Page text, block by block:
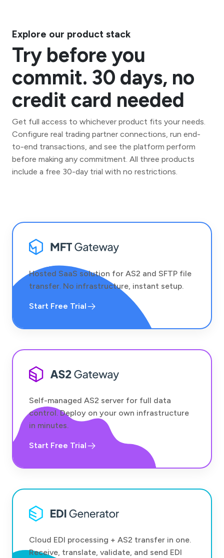
Explore our product stack
Try before you
commit. 30 days, no
credit card needed
Get full access to whichever product fits your needs.
Configure real trading partner connections, run end-
to-end transactions, and see the platform perform
before making any commitment. All three products
include a free 30-day trial with no restrictions.
Hosted SaaS solution for AS2 and SFTP file
transfer. No infrastructure, instant setup.
Start Free Trial
Self-managed AS2 server for full data
control. Deploy on your own infrastructure
in minutes.
Start Free Trial
Cloud EDI processing + AS2 transfer in one.
Receive, translate, validate, and send EDI